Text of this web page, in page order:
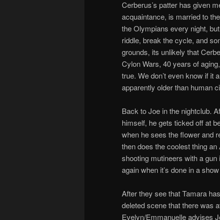
Cerberus’s patter has given
acquaintance, is married to
the Olympians every night,
riddle, break the cycle, and
grounds, its unlikely that
Cylon Wars, 40 years of
true. We don’t even know if it
apparently older than human
Back to Joe in the nightclub.
himself, he gets ticked off at
when he sees the flower and
then does the coolest thing
shooting mutineers with a
again when it’s done in a
After they see that Tamara
deleted scene that there was
Evelyn/Emmanuelle advises